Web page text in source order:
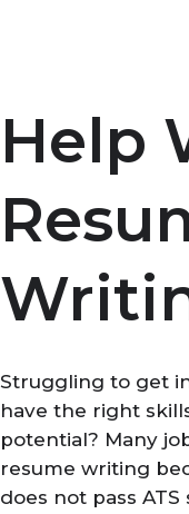
Help
Struggling to get
have the right
potential? Many
resume writing
does not pass